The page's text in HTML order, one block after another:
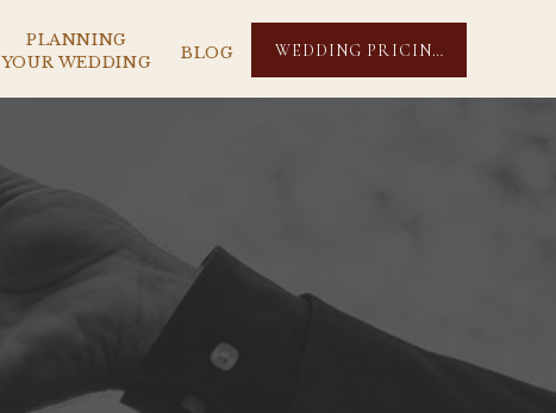
PLANNING
YOUR WEDDING
BLOG WEDDING PRICING